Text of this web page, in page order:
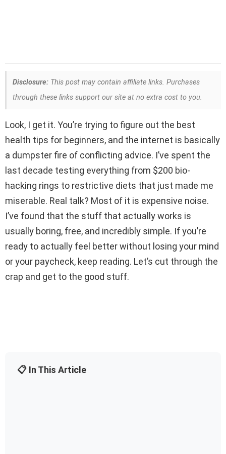
Disclosure: This post may contain affiliate links. Purchases
through these links support our site at no extra cost to you.
Look, I get it. You’re trying to figure out the best
health tips for beginners, and the internet is basically
a dumpster fire of conflicting advice. I’ve spent the
last decade testing everything from $200 bio-
hacking rings to restrictive diets that just made me
miserable. Real talk? Most of it is expensive noise.
I’ve found that the stuff that actually works is
usually boring, free, and incredibly simple. If you’re
ready to actually feel better without losing your mind
or your paycheck, keep reading. Let’s cut through the
crap and get to the good stuff.
📋 In This Article